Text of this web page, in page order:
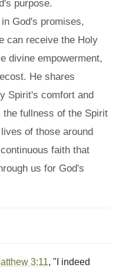
purpose.
God's promises,
can receive the Holy
divine empowerment,
He shares
Spirit's comfort and
the fullness of the Spirit
of those around
faith that
us for God's
3:11, "I indeed